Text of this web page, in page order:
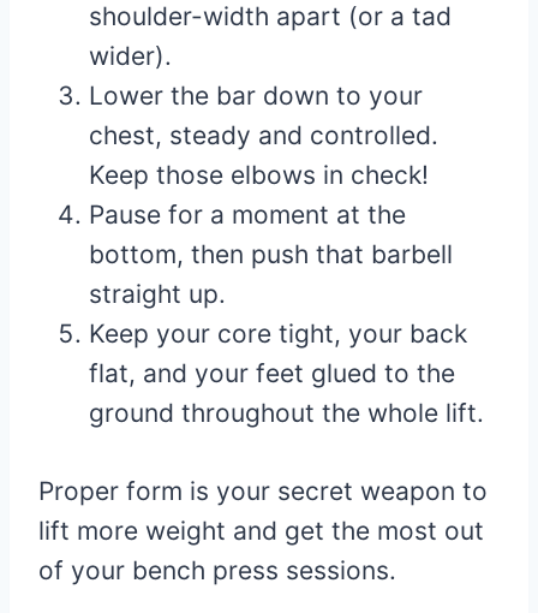
shoulder-width apart (or a tad
wider).
Lower the bar down to your
chest, steady and controlled.
Keep those elbows in check!
Pause for a moment at the
bottom, then push that barbell
straight up.
Keep your core tight, your back
flat, and your feet glued to the
ground throughout the whole lift.
Proper form is your secret weapon to
lift more weight and get the most out
of your bench press sessions.